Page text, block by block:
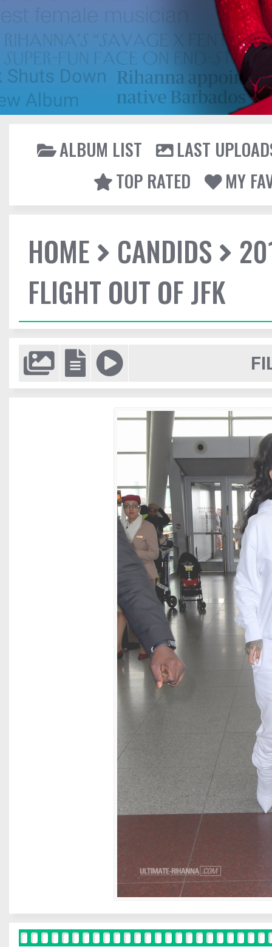
ALBUM LIST
LAST
TOP RATED
MY
HOME CANDIDS
FLIGHT OUT OF JFK